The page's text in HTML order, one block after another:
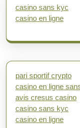
casino sans kyc
casino en ligne
pari sportif crypto
casino en ligne
avis cresus casino
casino sans kyc
casino en ligne